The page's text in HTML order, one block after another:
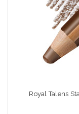
Royal Talens